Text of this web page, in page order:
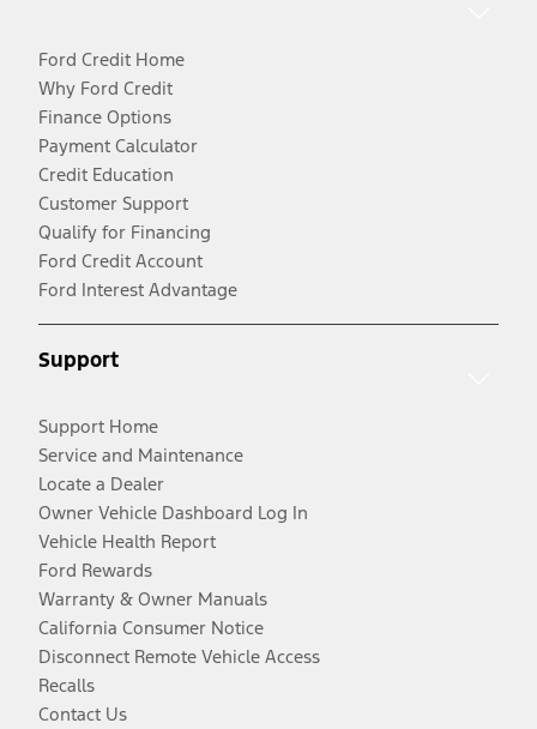
Ford Credit Home
Why Ford Credit
Finance Options
Payment Calculator
Credit Education
Customer Support
Qualify for Financing
Ford Credit Account
Ford Interest Advantage
Support
Support Home
Service and Maintenance
Locate a Dealer
Owner Vehicle Dashboard Log In
Vehicle Health Report
Ford Rewards
Warranty & Owner Manuals
California Consumer Notice
Disconnect Remote Vehicle Access
Recalls
Contact Us